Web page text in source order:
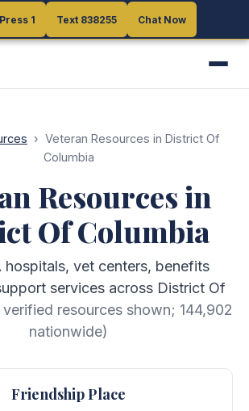
1 Text 838255 Chat Now
1 Text 838255 Chat Now
› Veteran Resources in District Of
Columbia
Resources in
Of Columbia
hospitals, vet centers, benefits
services across District Of
verified resources shown; 144,902
nationwide)
Friendship Place